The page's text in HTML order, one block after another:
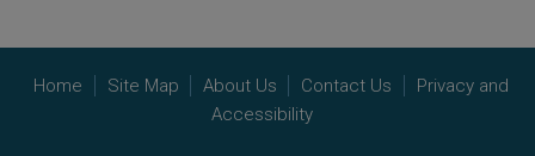
Home Site Map About Us Contact Us
Privacy and
Accessibility